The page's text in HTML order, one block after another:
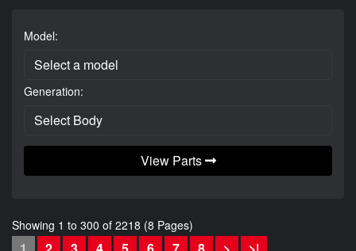
Model:
Generation:
View Parts
Showing 1 to 300 of 2218 (8 Pages)